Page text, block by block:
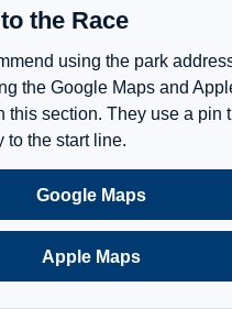
the Race
using the park
the Google Maps and
this section. They use a pin
to the start line.
Google Maps
Apple Maps